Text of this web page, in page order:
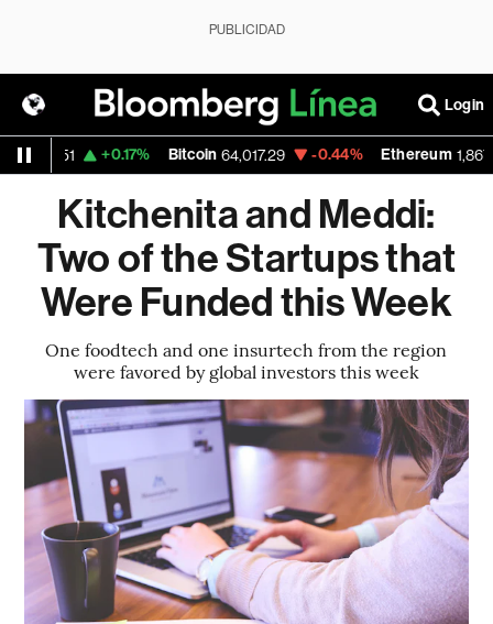
PUBLICIDAD
Login
+0.17% Bitcoin 64,017.29 -0.44% Ethereum 1,867.168
Kitchenita and Meddi:
Two of the Startups that
Were Funded this Week
One foodtech and one insurtech from the region
were favored by global investors this week